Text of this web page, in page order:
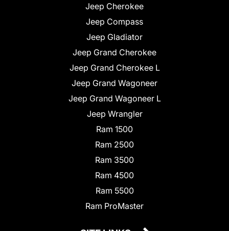
Jeep Cherokee
Jeep Compass
Jeep Gladiator
Jeep Grand Cherokee
Jeep Grand Cherokee L
Jeep Grand Wagoneer
Jeep Grand Wagoneer L
Jeep Wrangler
Ram 1500
Ram 2500
Ram 3500
Ram 4500
Ram 5500
Ram ProMaster